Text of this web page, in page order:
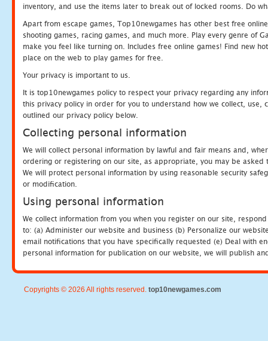
inventory, and use the items later to break out of locked rooms. Do
Apart from escape games, Top10newgames has other best free
shooting games, racing games, and much more. Play every genre of
make you feel like turning on. Includes free online games! Find new
place on the web to play games for free.
Your privacy is important to us.
It is top10newgames policy to respect your privacy regarding any
this privacy policy in order for you to understand how we collect, use,
outlined our privacy policy below.
Collecting personal information
We will collect personal information by lawful and fair means and,
ordering or registering on our site, as appropriate, you may be
We will protect personal information by using reasonable security
or modification.
Using personal information
We collect information from you when you register on our site,
to: (a) Administer our website and business (b) Personalize our
email notifications that you have specifically requested (e) Deal with
personal information for publication on our website, we will publish
Copyrights © 2026 All rights reserved. top10newgames.com